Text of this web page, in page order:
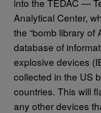
Analytical Center,
the “bomb library of
database of
explosive devices
collected in the US
countries. This will
any other devices